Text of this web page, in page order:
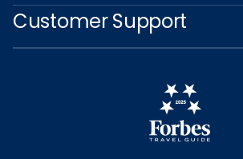
Customer Support